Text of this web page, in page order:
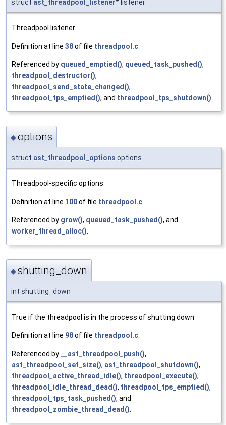
struct ast_threadpool_listener* listener
Threadpool listener
Definition at line 38of file threadpool.c
Referenced by queued_emptied(), queued_task_pushed(),
threadpool_destructor(),
threadpool_send_state_changed(),
threadpool_tps_emptied(), and threadpool_tps_shutdown()
◆options
struct ast_threadpool_options options
Threadpool-specific options
Definition at line 100of file threadpool.c.
Referenced by grow(), queued_task_pushed(), and
worker_thread_alloc().
◆shutting_down
int shutting_down
True if the threadpool is in the process of shutting down
Definition at line 98of file threadpool.c
Referenced by __ast_threadpool_push(),
ast_threadpool_set_size(), ast_threadpool_shutdown(),
threadpool_active_thread_idle(), threadpool_execute(),
threadpool_idle_thread_dead(), threadpool_tps_emptied(),
threadpool_tps_task_pushed(), and
threadpool_zombie_thread_dead()